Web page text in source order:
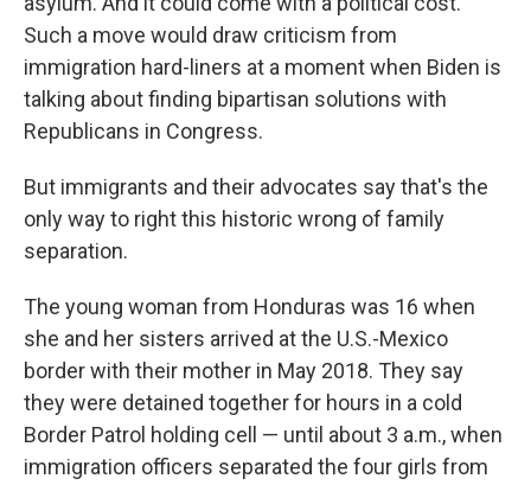
Such a move would draw criticism from
immigration hard-liners at a moment when Biden is
talking about finding bipartisan solutions with
Republicans in Congress.
But immigrants and their advocates say that's the
only way to right this historic wrong of family
separation.
The young woman from Honduras was 16 when
she and her sisters arrived at the U.S.-Mexico
border with their mother in May 2018. They say
they were detained together for hours in a cold
Border Patrol holding cell — until about 3 a.m., when
immigration officers separated the four girls from